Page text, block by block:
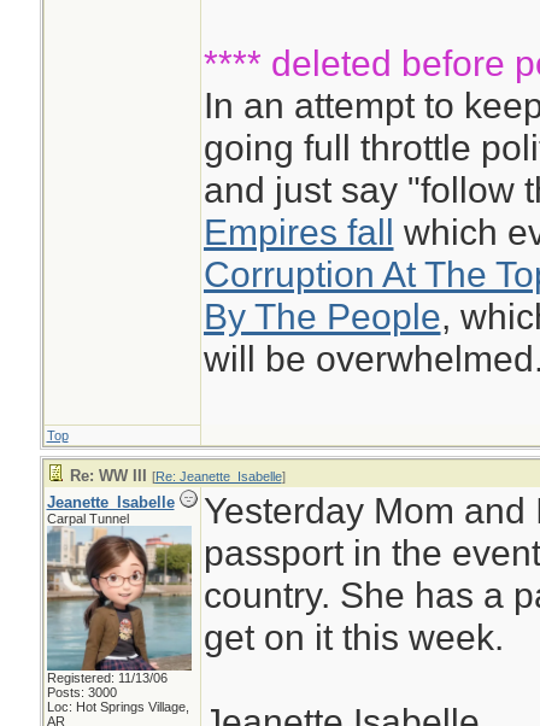
**** deleted before
In an attempt to
going full throttle
and just say "follow
Empires fall which
Corruption At The
By The People,
will be
Top
Re: WW III [Re: Jeanette_Isabelle]
Jeanette_Isabelle
Carpal Tunnel
Registered: 11/13/06
Posts: 3000
Loc: Hot Springs Village,
AR
Yesterday Mom
passport in the
country. She has a
get on it this week.